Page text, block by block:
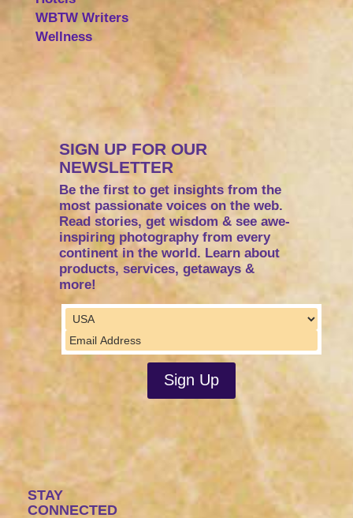
WBTW Writers
Wellness
SIGN UP FOR OUR
NEWSLETTER
Be the first to get insights from the
most passionate voices on the web.
Read stories, get wisdom & see awe-
inspiring photography from every
continent in the world. Learn about
products, services, getaways &
more!
STAY
CONNECTED